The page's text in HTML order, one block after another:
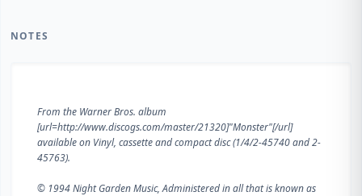
NOTES
From the Warner Bros. album
[url=http://www.discogs.com/master/21320]"Monster"[/url]
available on Vinyl, cassette and compact disc (1/4/2-45740 and 2-
45763).
© 1994 Night Garden Music, Administered in all that is known as